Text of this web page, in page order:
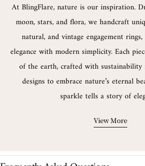
At BlingFlare, nature is our inspiration.
moon, stars, and flora, we handcraft
natural, and vintage engagement
elegance with modern simplicity. Each
of the earth, crafted with
designs to embrace nature’s eternal
sparkle tells a story of
View More